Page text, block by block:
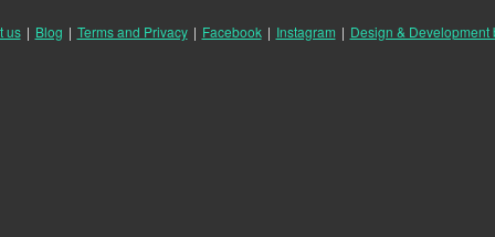
us | Blog | Terms and Privacy | Facebook | Instagram | Design & Development